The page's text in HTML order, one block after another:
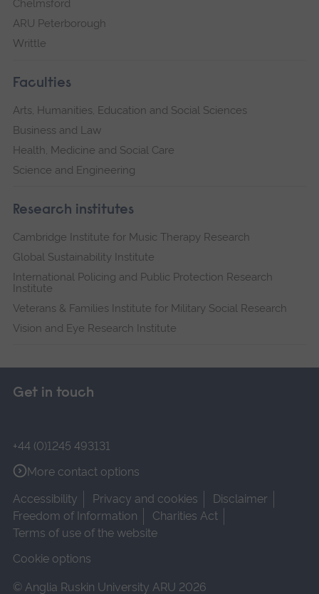
Chelmsford
ARU Peterborough
Writtle
Faculties
Arts, Humanities, Education and Social Sciences
Business and Law
Health, Medicine and Social Care
Science and Engineering
Research institutes
Cambridge Institute for Music Therapy Research
Global Sustainability Institute
International Policing and Public Protection Research
Institute
Veterans & Families Institute for Military Social Research
Vision and Eye Research Institute
Get in touch
+44 (0)1245 493131
More contact options
Accessibility
Privacy and cookies
Disclaimer
Freedom of Information
Charities Act
Terms of use of the website
Cookie options
© Anglia Ruskin University ARU 2026